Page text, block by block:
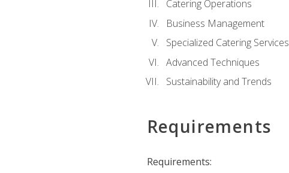
Catering Operations
Business Management
Specialized Catering Services
Advanced Techniques
Sustainability and Trends
Requirements
Requirements: